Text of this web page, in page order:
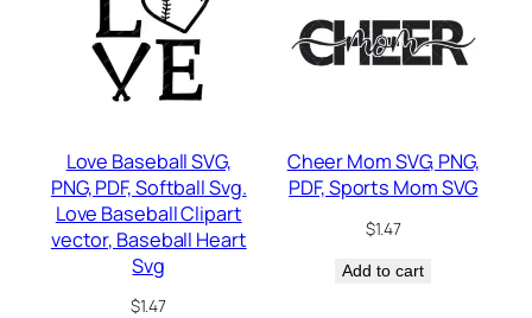
Love Baseball SVG,
PNG, PDF, Softball Svg.
Love Baseball Clipart
vector, Baseball Heart
Svg
$1.47
Cheer Mom SVG, PNG,
PDF, Sports Mom SVG
$1.47
Add to cart